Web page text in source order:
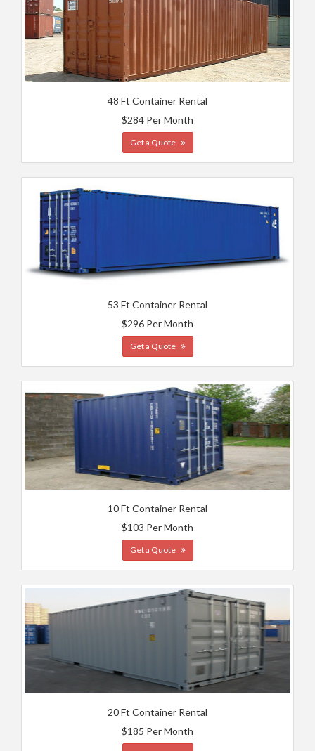
48 Ft Container Rental
$284 Per Month
Get a Quote
53 Ft Container Rental
$296 Per Month
Get a Quote
10 Ft Container Rental
$103 Per Month
Get a Quote
20 Ft Container Rental
$185 Per Month